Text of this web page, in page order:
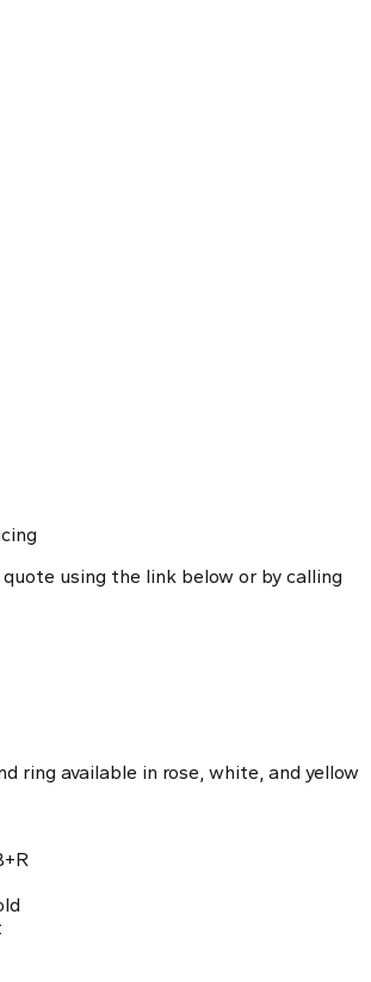
quote using the link below or by calling
ring available in rose, white, and yellow